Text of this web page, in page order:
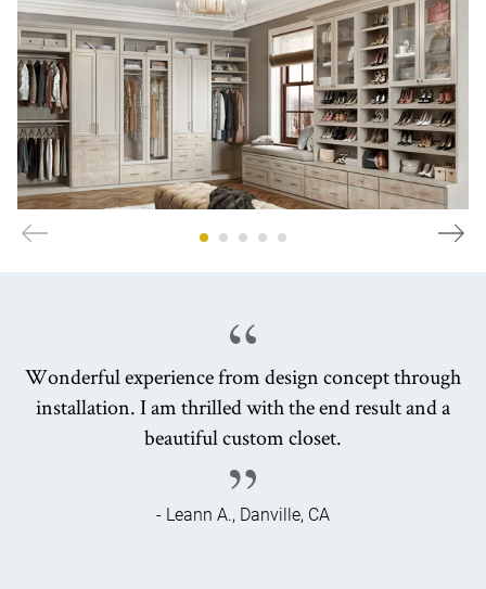
Wonderful experience from design concept through
installation. I am thrilled with the end result and a
beautiful custom closet.
- Leann A., Danville, CA